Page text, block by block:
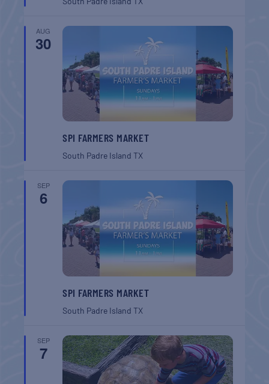
AUG
30
SPI FARMERS MARKET
South Padre IslandTX
SEP
6
SPI FARMERS MARKET
South Padre IslandTX
SEP
7